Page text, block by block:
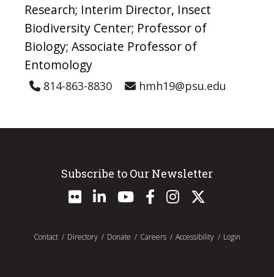
Research; Interim Director, Insect
Biodiversity Center; Professor of
Biology; Associate Professor of
Entomology
814-863-8830 hmh19@psu.edu
Subscribe to Our Newsletter
Contact Directory Donate Careers Accessibility Login